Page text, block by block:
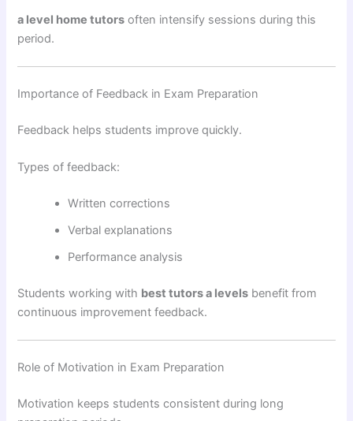
a level home tutors often intensify sessions during this
period.
Importance of Feedback in Exam Preparation
Feedback helps students improve quickly.
Types of feedback:
Written corrections
Verbal explanations
Performance analysis
Students working with best tutors a levels benefit from
continuous improvement feedback.
Role of Motivation in Exam Preparation
Motivation keeps students consistent during long